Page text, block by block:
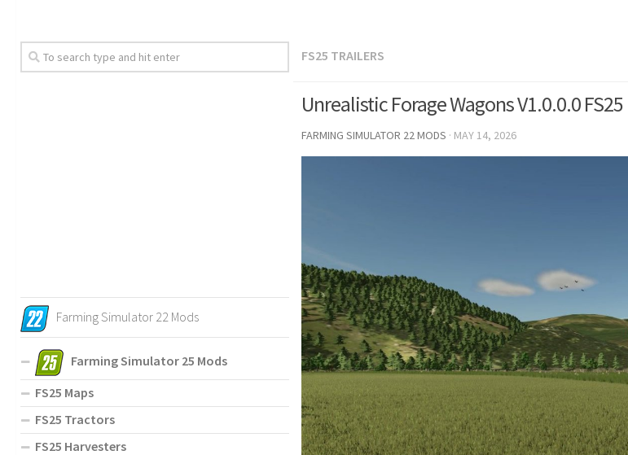
FS25 TRAILERS
Unrealistic Forage Wagons V1.0.0.0 FS25
FARMING SIMULATOR 22 MODS · MAY 14, 2026
Farming Simulator 22 Mods
Farming Simulator 25 Mods
FS25 Maps
FS25 Tractors
FS25 Harvesters